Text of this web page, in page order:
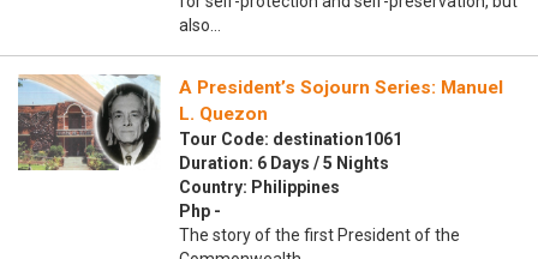
also…
A President’s Sojourn Series: Manuel
L. Quezon
Tour Code: destination1061
Duration: 6 Days / 5 Nights
Country: Philippines
Php -
The story of the first President of the